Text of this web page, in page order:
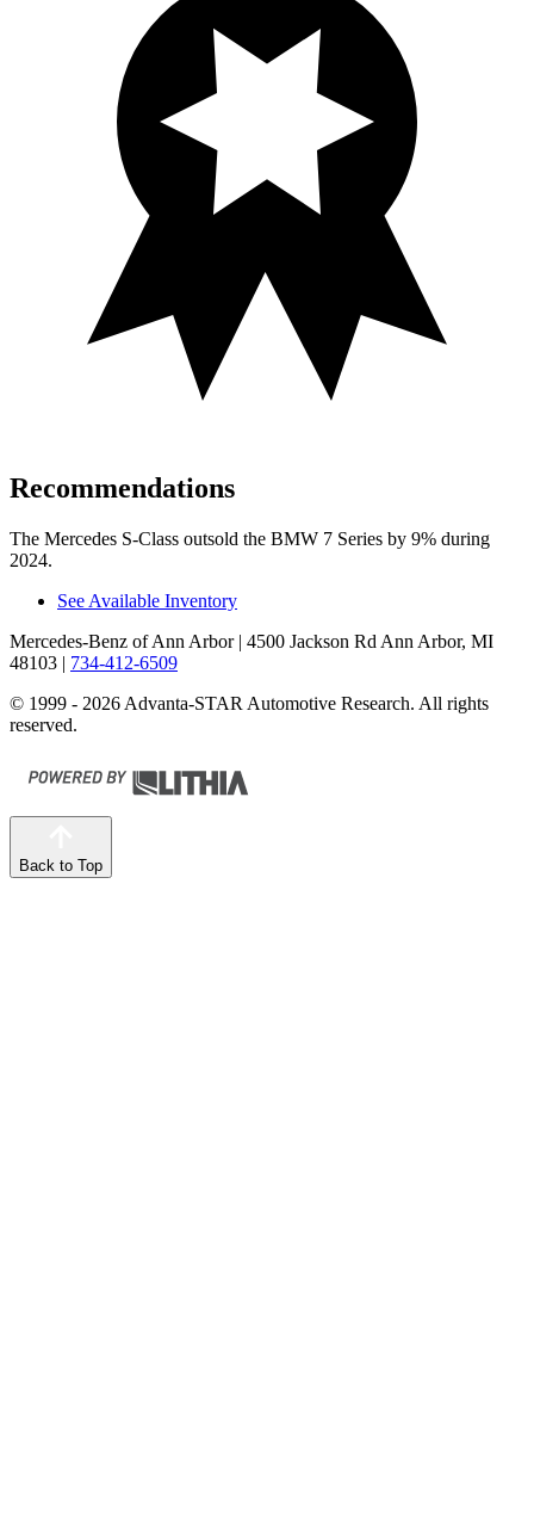
Recommendations
The Mercedes S-Class outsold the BMW 7 Series by 9% during
2024.
See Available Inventory
Mercedes-Benz of Ann Arbor| 4500 Jackson Rd Ann Arbor, MI
48103 | 734-412-6509
© 1999 - 2026 Advanta-STAR Automotive Research. All rights
reserved.
Back to Top